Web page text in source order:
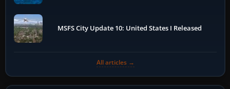
MSFS City Update 10: United States I Released
All articles →